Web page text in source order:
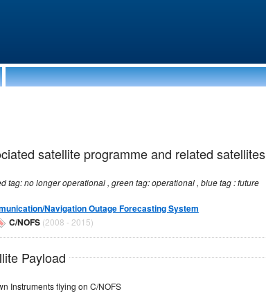
satellite programme and related satellites
Note: red tag: no longer operational , green tag: operational , blue tag : future
Navigation Outage Forecasting System
C/NOFS(2008 - 2015)
Payload
All known Instruments flying on C/NOFS